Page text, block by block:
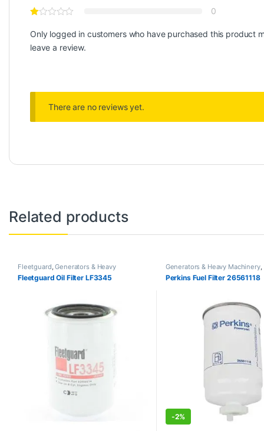
0
Only logged in customers who have purchased this product
leave a review.
There are no reviews yet.
Related products
Fleetguard,Generators & Heavy
Machinery
Fleetguard Oil Filter LF3345
Generators & Heavy Machinery,
Perkins Fuel Filter 26561118
-2%